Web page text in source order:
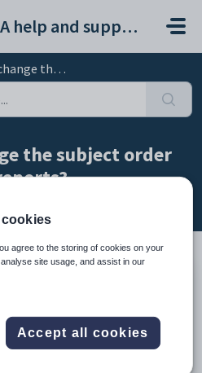
SEQTA help and support portal
on Academic reports?
the subject order
by the 'priority' set in the
no last minute issues come
agree to the storing of cookies on your
site usage, and assist in our
Accept all cookies